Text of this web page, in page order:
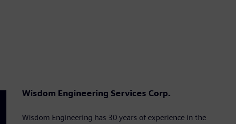
Wisdom Engineering Services Corp.
Wisdom Engineering has 30 years of experience in the